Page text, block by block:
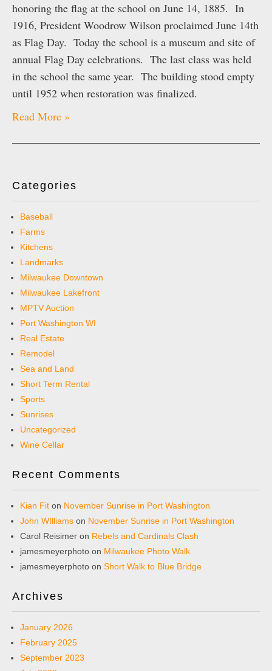
honoring the flag at the school on June 14, 1885. In
1916, President Woodrow Wilson proclaimed June 14th
as Flag Day. Today the school is a museum and site of
annual Flag Day celebrations. The last class was held
in the school the same year. The building stood empty
until 1952 when restoration was finalized.
Read More »
Categories
Baseball
Farms
Kitchens
Landmarks
Milwaukee Downtown
Milwaukee Lakefront
MPTV Auction
Port Washington WI
Real Estate
Remodel
Sea and Land
Short Term Rental
Sports
Sunrises
Uncategorized
Wine Cellar
Recent Comments
Kian Fit on November Sunrise in Port Washington
John WIlliams on November Sunrise in Port Washington
Carol Reisimer on Rebels and Cardinals Clash
jamesmeyerphoto on Milwaukee Photo Walk
jamesmeyerphoto on Short Walk to Blue Bridge
Archives
January 2026
February 2025
September 2023